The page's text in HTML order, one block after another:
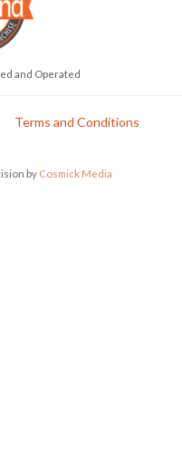
and Operated
Terms and Conditions
by Cosmick Media